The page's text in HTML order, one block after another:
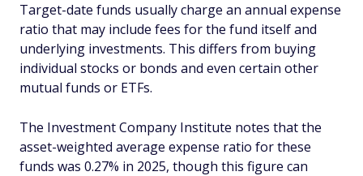
Target-date funds usually charge an annual expense
ratio that may include fees for the fund itself and
underlying investments. This differs from buying
individual stocks or bonds and even certain other
mutual funds or ETFs.
The Investment Company Institute notes that the
asset-weighted average expense ratio for these
funds was 0.27% in 2025, though this figure can